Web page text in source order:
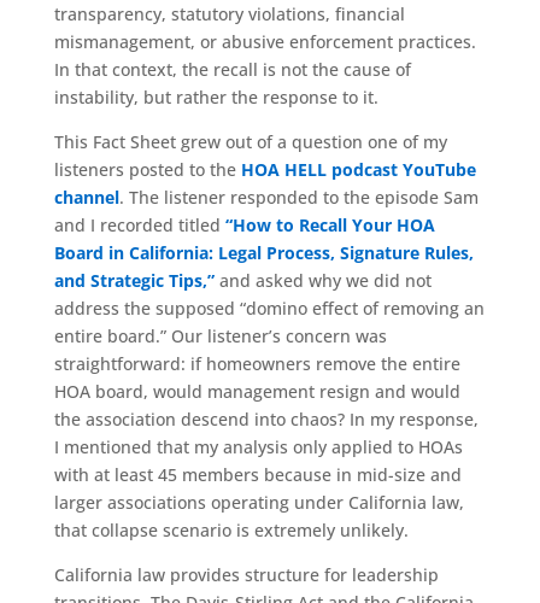
transparency, statutory violations, financial
mismanagement, or abusive enforcement practices.
In that context, the recall is not the cause of
instability, but rather the response to it.
This Fact Sheet grew out of a question one of my
listeners posted to the HOA HELL podcast YouTube
channel. The listener responded to the episode Sam
and I recorded titled “How to Recall Your HOA
Board in California: Legal Process, Signature Rules,
and Strategic Tips,”and asked why we did not
address the supposed “domino effect of removing an
entire board.” Our listener’s concern was
straightforward: if homeowners remove the entire
HOA board, would management resign and would
the association descend into chaos? In my response,
I mentioned that my analysis only applied to HOAs
with at least 45 members because in mid-size and
larger associations operating under California law,
that collapse scenario is extremely unlikely.
California law provides structure for leadership